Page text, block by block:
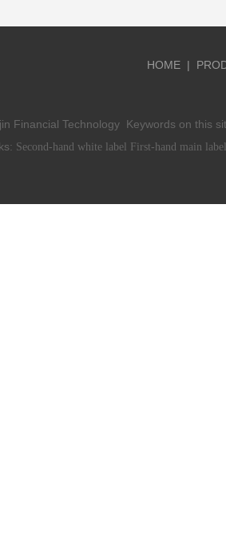
HOME |
Financial Technology Keywords on this
Second-hand white label First-hand main label